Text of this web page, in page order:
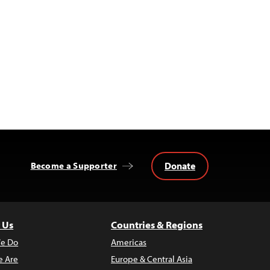
Become a Supporter Donate
Do
Are
Countries & Regions
Americas
Europe & Central Asia